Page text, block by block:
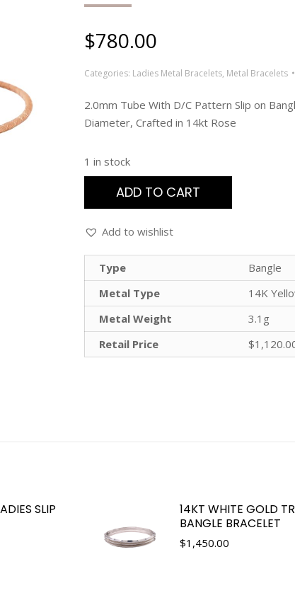
$780.00
Categories: Ladies Metal Bracelets, Metal Bracelets
2.0mm Tube With D/C Pattern Slip on
Diameter, Crafted in 14kt Rose
1 in stock
ADD TO CART
Add to wishlist
Type
Bangle
Metal Type
14K
Metal Weight
3.1g
Retail Price
SLIP
14KT WHITE GOLD
BANGLE BRACELET
$1,450.00